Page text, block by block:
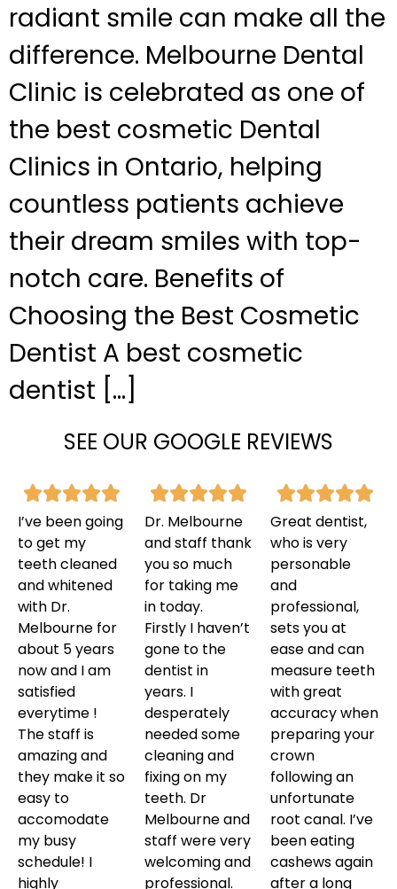
radiant smile can make all the
difference. Melbourne Dental
Clinic is celebrated as one of
the best cosmetic Dental
Clinics in Ontario, helping
countless patients achieve
their dream smiles with top-
notch care. Benefits of
Choosing the Best Cosmetic
Dentist A best cosmetic
dentist […]
SEE OUR GOOGLE REVIEWS
I’ve been going
to get my
teeth cleaned
and whitened
with Dr.
Melbourne for
about 5 years
now and I am
satisfied
everytime !
The staff is
amazing and
they make it so
easy to
accomodate
my busy
schedule! I
highly
Dr. Melbourne
and staff thank
you so much
for taking me
in today.
Firstly I haven’t
gone to the
dentist in
years. I
desperately
needed some
cleaning and
fixing on my
teeth. Dr
Melbourne and
staff were very
welcoming and
professional.
Great dentist,
who is very
personable
and
professional,
sets you at
ease and can
measure teeth
with great
accuracy when
preparing your
crown
following an
unfortunate
root canal. I’ve
been eating
cashews again
after a long